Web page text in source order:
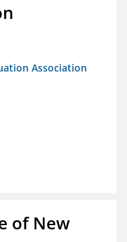
Association
of New